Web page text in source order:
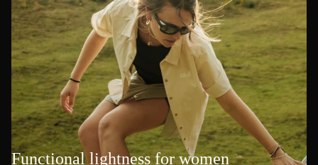
Functional lightness for women